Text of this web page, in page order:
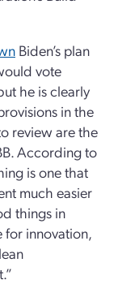
Biden’s plan
vote
he is clearly
in the
review are the
According to
is one that
much easier
things in
for innovation,